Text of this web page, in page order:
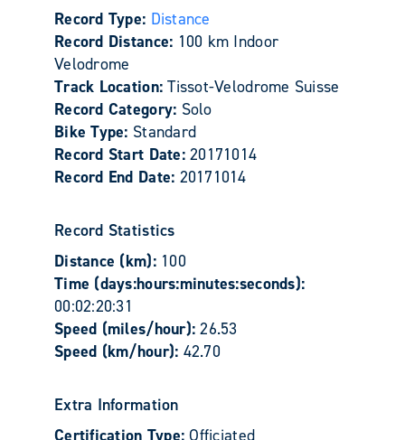
Record Type: Distance
Record Distance: 100 km Indoor
Velodrome
Track Location:Tissot-Velodrome Suisse
Record Category: Solo
Bike Type: Standard
Record Start Date:20171014
Record End Date: 20171014
Record Statistics
Distance (km): 100
Time (days:hours:minutes:seconds):
00:02:20:31
Speed (miles/hour):26.53
Speed (km/hour): 42.70
Extra Information
Certification Type:Officiated